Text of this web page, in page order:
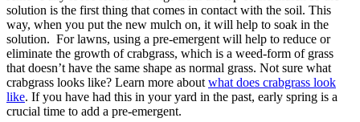
solution is the first thing that comes in contact with the soil. This
way, when you put the new mulch on, it will help to soak in the
solution. For lawns, using a pre-emergent will help to reduce or
eliminate the growth of crabgrass, which is a weed-form of grass
that doesn’t have the same shape as normal grass. Not sure what
crabgrass looks like? Learn more about what does crabgrass look
like. If you have had this in your yard in the past, early spring is a
crucial time to add a pre-emergent.